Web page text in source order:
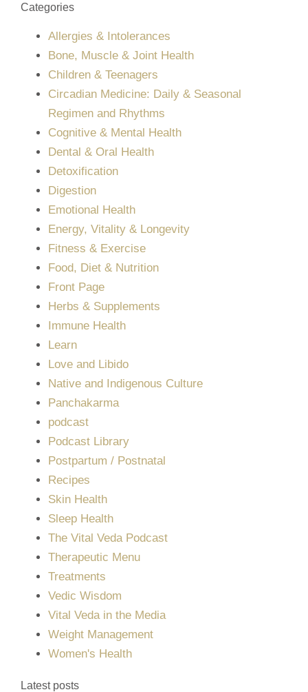
Categories
Allergies & Intolerances
Bone, Muscle & Joint Health
Children & Teenagers
Circadian Medicine: Daily & Seasonal
Regimen and Rhythms
Cognitive & Mental Health
Dental & Oral Health
Detoxification
Digestion
Emotional Health
Energy, Vitality & Longevity
Fitness & Exercise
Food, Diet & Nutrition
Front Page
Herbs & Supplements
Immune Health
Learn
Love and Libido
Native and Indigenous Culture
Panchakarma
podcast
Podcast Library
Postpartum / Postnatal
Recipes
Skin Health
Sleep Health
The Vital Veda Podcast
Therapeutic Menu
Treatments
Vedic Wisdom
Vital Veda in the Media
Weight Management
Women's Health
Latest posts